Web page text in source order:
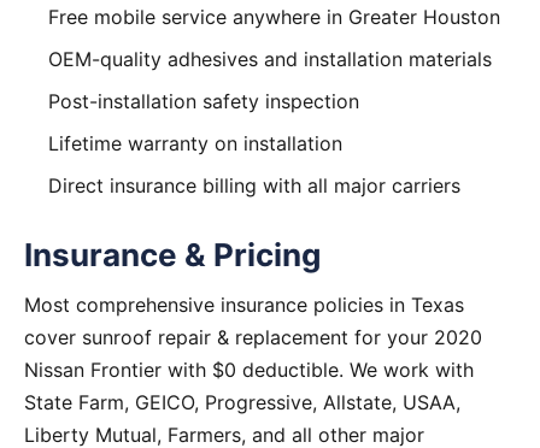
Free mobile service anywhere in Greater Houston
OEM-quality adhesives and installation materials
Post-installation safety inspection
Lifetime warranty on installation
Direct insurance billing with all major carriers
Insurance & Pricing
Most comprehensive insurance policies in Texas
cover sunroof repair & replacement for your 2020
Nissan Frontier with $0 deductible. We work with
State Farm, GEICO, Progressive, Allstate, USAA,
Liberty Mutual, Farmers, and all other major